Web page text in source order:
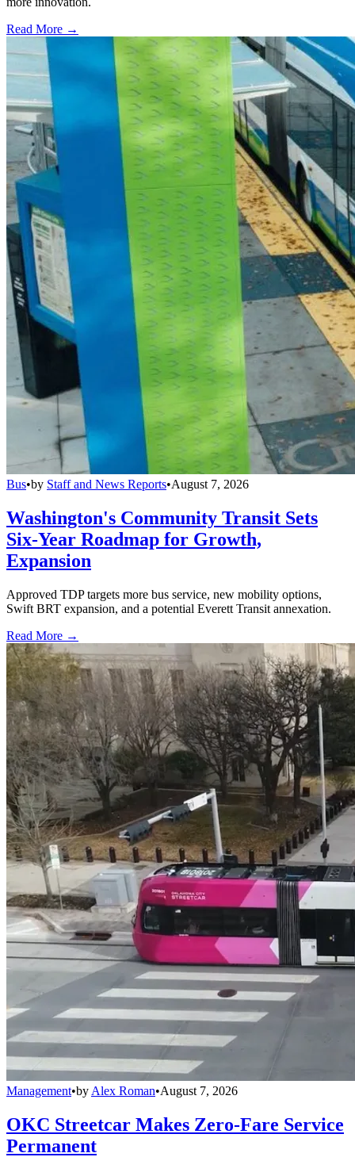
Read More →
Bus•by Staff and News Reports•August 7, 2026
Washington's Community Transit Sets
Six-Year Roadmap for Growth,
Expansion
Approved TDP targets more bus service, new mobility options,
Swift BRT expansion, and a potential Everett Transit annexation.
Read More →
Management•by Alex Roman•August 7, 2026
OKC Streetcar Makes Zero-Fare Service
Permanent